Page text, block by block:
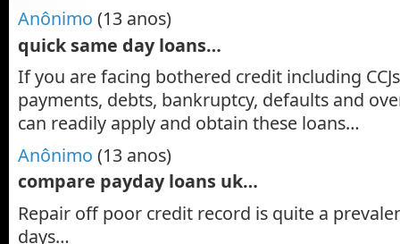
Anônimo (13 anos)
quick same day loans…
If you are facing bothered credit including
payments, debts, bankruptcy, defaults and
can readily apply and obtain these loans…
Anônimo (13 anos)
compare payday loans uk…
Repair off poor credit record is quite a
days…